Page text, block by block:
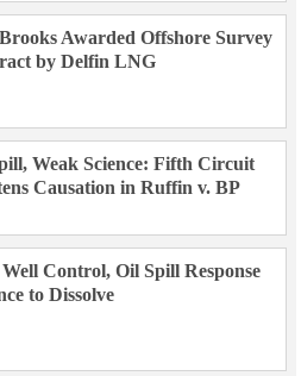
Awarded Offshore Survey
by Delfin LNG
Weak Science: Fifth Circuit
Causation in Ruffin v. BP
Control, Oil Spill Response
to Dissolve